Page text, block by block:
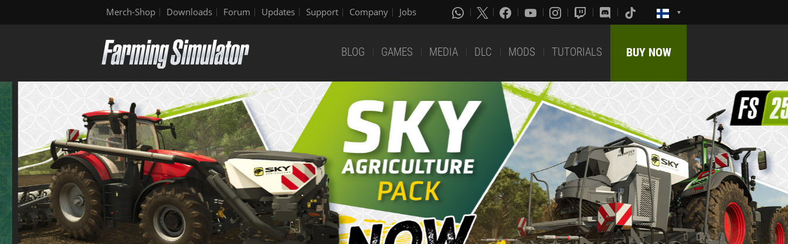
Merch-Shop Downloads Forum Updates Support Company Jobs
BLOG GAMES MEDIA DLC MODS TUTORIALS BUY NOW